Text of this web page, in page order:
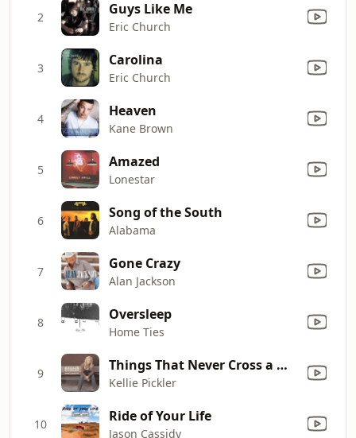
2 Guys Like Me
Eric Church
3 Carolina
Eric Church
4 Heaven
Kane Brown
5 Amazed
Lonestar
6 Song of the South
Alabama
7 Gone Crazy
Alan Jackson
8 Oversleep
Home Ties
9 Things That Never Cross a Man's Mind
Kellie Pickler
10 Ride of Your Life
Jason Cassidy